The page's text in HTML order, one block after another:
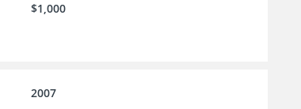
$1,000
2007